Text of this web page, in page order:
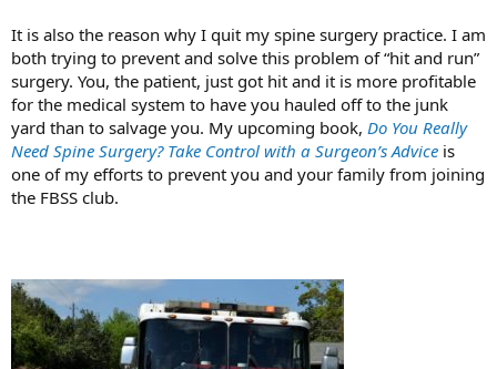
It is also the reason why I quit my spine surgery practice. I am
both trying to prevent and solve this problem of “hit and run”
surgery. You, the patient, just got hit and it is more profitable
for the medical system to have you hauled off to the junk
yard than to salvage you. My upcoming book, Do You Really
Need Spine Surgery? Take Control with a Surgeon’s Advice is
one of my efforts to prevent you and your family from joining
the FBSS club.